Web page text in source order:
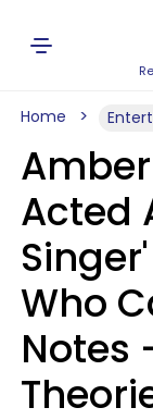
Home
Acted
Who
Notes